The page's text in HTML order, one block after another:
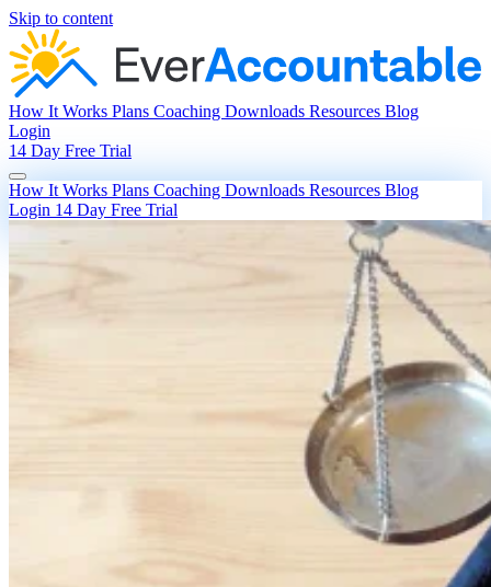
Skip to content
How It Works Plans Coaching Downloads Resources Blog
Login
14 Day Free Trial
How It Works Plans Coaching Downloads Resources Blog
Login 14 Day Free Trial